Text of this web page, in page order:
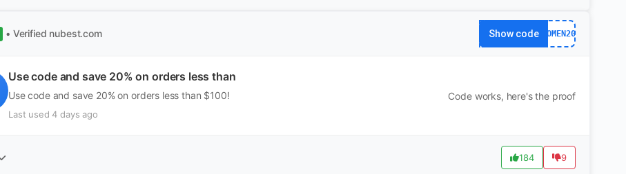
• Verified nubest.com Show code WOMEN20
Use code and save 20% on orders less than
Use code and save 20% on orders less than $100!
Last used 4 days ago
Code works, here's the proof
184 9